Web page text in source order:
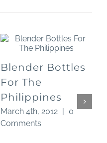
Blender Bottles
For The
Philippines
March 4th, 2012
0
Comments